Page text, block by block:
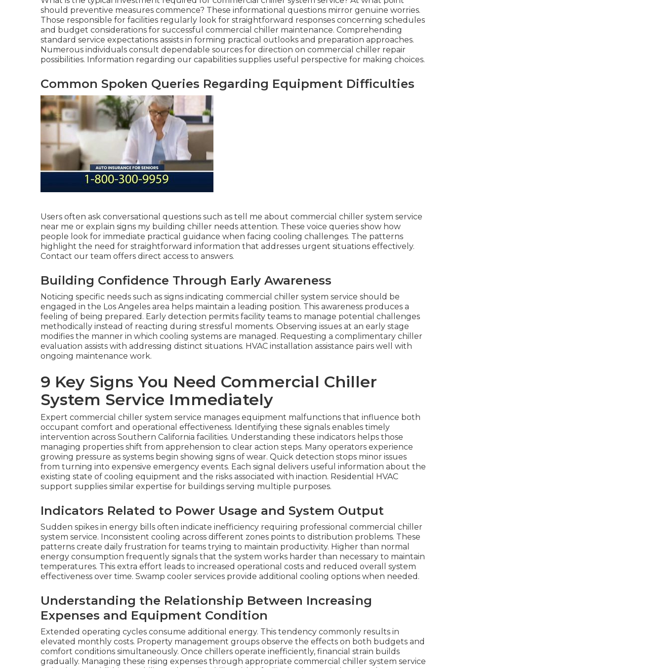
should preventive measures commence? These informational questions mirror genuine worries.
Those responsible for facilities regularly look for straightforward responses concerning schedules
and budget considerations for successful commercial chiller maintenance. Comprehending
standard service expectations assists in forming practical outlooks and preparation approaches.
Numerous individuals consult dependable sources for direction on commercial chiller repair
possibilities. Information regarding our capabilities supplies useful perspective for making choices.
Common Spoken Queries Regarding Equipment Difficulties
Users often ask conversational questions such as tell me about commercial chiller system service
near me or explain signs my building chiller needs attention. These voice queries show how
people look for immediate practical guidance when facing cooling challenges. The patterns
highlight the need for straightforward information that addresses urgent situations effectively.
Contact our team offers direct access to answers.
Building Confidence Through Early Awareness
Noticing specific needs such as signs indicating commercial chiller system service should be
engaged in the Los Angeles area helps maintain a leading position. This awareness produces a
feeling of being prepared. Early detection permits facility teams to manage potential challenges
methodically instead of reacting during stressful moments. Observing issues at an early stage
modifies the manner in which cooling systems are managed. Requesting a complimentary chiller
evaluation assists with addressing distinct situations. HVAC installation assistance pairs well with
ongoing maintenance work.
9 Key Signs You Need Commercial Chiller
System Service Immediately
Expert commercial chiller system service manages equipment malfunctions that influence both
occupant comfort and operational effectiveness. Identifying these signals enables timely
intervention across Southern California facilities. Understanding these indicators helps those
managing properties shift from apprehension to clear action steps. Many operators experience
growing pressure as systems begin showing signs of wear. Quick detection stops minor issues
from turning into expensive emergency events. Each signal delivers useful information about the
existing state of cooling equipment and the risks associated with inaction. Residential HVAC
support supplies similar expertise for buildings serving multiple purposes.
Indicators Related to Power Usage and System Output
Sudden spikes in energy bills often indicate inefficiency requiring professional commercial chiller
system service. Inconsistent cooling across different zones points to distribution problems. These
patterns create daily frustration for teams trying to maintain productivity. Higher than normal
energy consumption frequently signals that the system works harder than necessary to maintain
temperatures. This extra effort leads to increased operational costs and reduced overall system
effectiveness over time. Swamp cooler services provide additional cooling options when needed.
Understanding the Relationship Between Increasing
Expenses and Equipment Condition
Extended operating cycles consume additional energy. This tendency commonly results in
elevated monthly costs. Property management groups observe the effects on both budgets and
comfort conditions simultaneously. Once chillers operate inefficiently, financial strain builds
gradually. Managing these rising expenses through appropriate commercial chiller system service